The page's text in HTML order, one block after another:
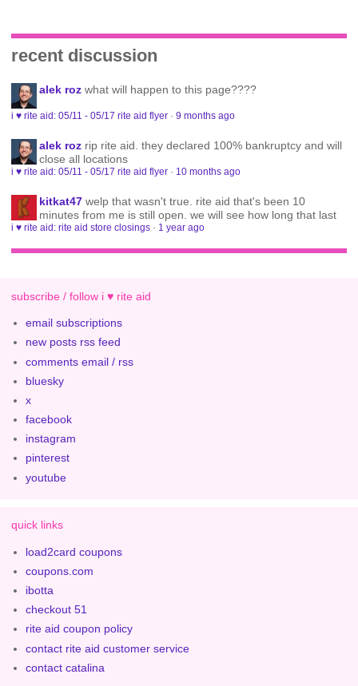
recent discussion
alek roz what will happen to this page????
i ♥ rite aid: 05/11 - 05/17 rite aid flyer ·9 months ago
alek roz rip rite aid. they declared 100% bankruptcy and will
close all locations
i ♥ rite aid: 05/11 - 05/17 rite aid flyer · 10 months ago
kitkat47 welp that wasn't true. rite aid that's been 10
minutes from me is still open. we will see how long that last
i ♥ rite aid: rite aid store closings · 1 year ago
subscribe / follow i ♥ rite aid
email subscriptions
new posts rss feed
comments email / rss
bluesky
x
facebook
instagram
pinterest
youtube
quick links
load2card coupons
coupons.com
ibotta
checkout 51
rite aid coupon policy
contact rite aid customer service
contact catalina